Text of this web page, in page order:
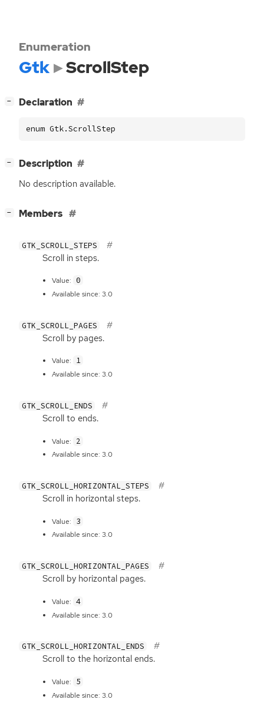
Enumeration
Gtk ScrollStep
− Declaration
enum Gtk.ScrollStep
− Description
No description available.
− Members
GTK_SCROLL_STEPS
Scroll in steps.
Value: 0
Available since: 3.0
GTK_SCROLL_PAGES
Scroll by pages.
Value: 1
Available since: 3.0
GTK_SCROLL_ENDS
Scroll to ends.
Value: 2
Available since: 3.0
GTK_SCROLL_HORIZONTAL_STEPS
Scroll in horizontal steps.
Value: 3
Available since: 3.0
GTK_SCROLL_HORIZONTAL_PAGES
Scroll by horizontal pages.
Value: 4
Available since: 3.0
GTK_SCROLL_HORIZONTAL_ENDS
Scroll to the horizontal ends.
Value: 5
Available since: 3.0